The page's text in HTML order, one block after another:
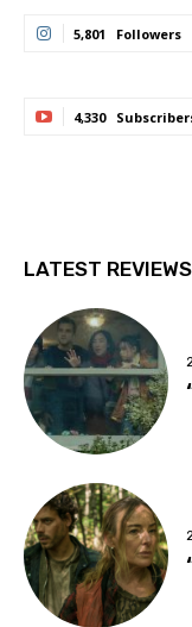
5,801 Followers
4,330
LATEST REVIEWS